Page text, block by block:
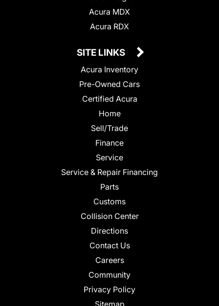
Acura MDX
Acura RDX
SITE LINKS
Acura Inventory
Pre-Owned Cars
Certified Acura
Home
Sell/Trade
Finance
Service
Service & Repair Financing
Parts
Customs
Collision Center
Directions
Contact Us
Careers
Community
Privacy Policy
Sitemap